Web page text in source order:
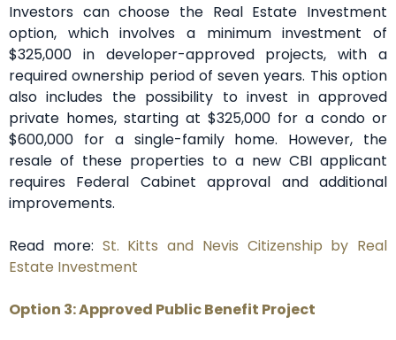
Investors can choose the Real Estate Investment
option, which involves a minimum investment of
$325,000 in developer-approved projects, with a
required ownership period of seven years. This option
also includes the possibility to invest in approved
private homes, starting at $325,000 for a condo or
$600,000 for a single-family home. However, the
resale of these properties to a new CBI applicant
requires Federal Cabinet approval and additional
improvements.
Read more: St. Kitts and Nevis Citizenship by Real
Estate Investment
Option 3: Approved Public Benefit Project